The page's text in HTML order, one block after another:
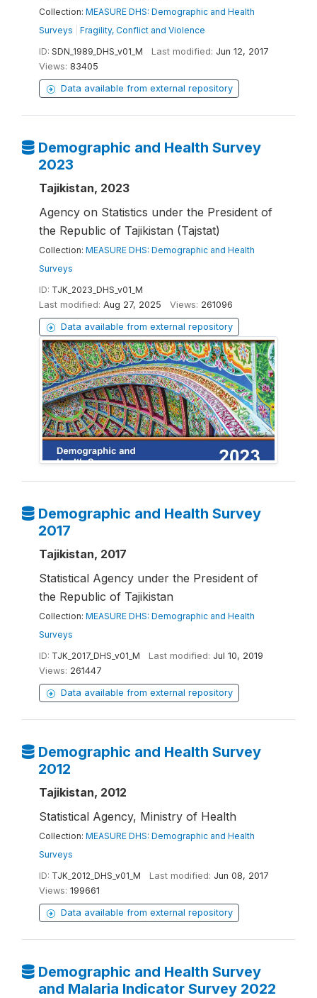
Collection: MEASURE DHS: Demographic and Health
Surveys
Fragility, Conflict and Violence
ID: SDN_1989_DHS_v01_M Last modified: Jun 12, 2017
Views: 83405
Data available from external repository
Demographic and Health Survey
2023
Tajikistan, 2023
Agency on Statistics under the President of
the Republic of Tajikistan (Tajstat)
Collection: MEASURE DHS: Demographic and Health
Surveys
ID: TJK_2023_DHS_v01_M
Last modified: Aug 27, 2025 Views: 261096
Data available from external repository
Demographic and Health Survey
2017
Tajikistan, 2017
Statistical Agency under the President of
the Republic of Tajikistan
Collection: MEASURE DHS: Demographic and Health
Surveys
ID: TJK_2017_DHS_v01_M Last modified: Jul 10, 2019
Views: 261447
Data available from external repository
Demographic and Health Survey
2012
Tajikistan, 2012
Statistical Agency, Ministry of Health
Collection: MEASURE DHS: Demographic and Health
Surveys
ID: TJK_2012_DHS_v01_M Last modified: Jun 08, 2017
Views: 199661
Data available from external repository
Demographic and Health Survey
and Malaria Indicator Survey 2022